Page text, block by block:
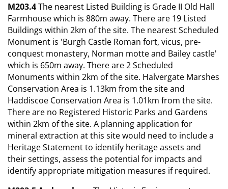
M203.4The nearest Listed Building is Grade II Old Hall
Farmhouse which is 880m away. There are 19 Listed
Buildings within 2km of the site. The nearest Scheduled
Monument is 'Burgh Castle Roman fort, vicus, pre-
conquest monastery, Norman motte and Bailey castle'
which is 650m away. There are 2 Scheduled
Monuments within 2km of the site. Halvergate Marshes
Conservation Area is 1.13km from the site and
Haddiscoe Conservation Area is 1.01km from the site.
There are no Registered Historic Parks and Gardens
within 2km of the site. A planning application for
mineral extraction at this site would need to include a
Heritage Statement to identify heritage assets and
their settings, assess the potential for impacts and
identify appropriate mitigation measures if required.